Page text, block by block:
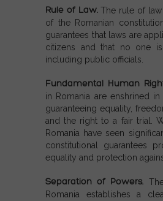
Rule of Law.The rule of
of the Romanian
guarantees that laws are
citizens and that no one
including public officials.
Fundamental Human
in Romania are enshrined in
guaranteeing equality,
and the right to a fair trial.
Romania have seen
constitutional guarantees
equality and protection
Separation of Powers.
Romania establishes a